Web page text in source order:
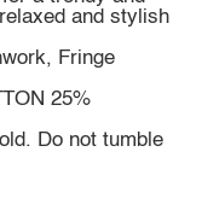
and stylish
Fringe
25%
Do not tumble